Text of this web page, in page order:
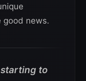
good news.
starting to